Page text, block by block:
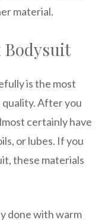
material.
Bodysuit
is the most
After you
certainly have
or lubes. If you
these materials
done with warm